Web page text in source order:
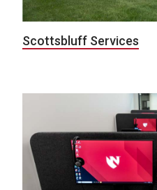
Scottsbluff Services